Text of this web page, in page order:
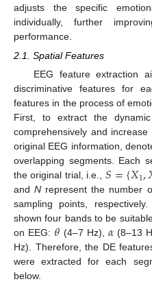
adjusts the specific
individually, further
performance.
2.1. Spatial Features
EEG feature extraction
discriminative features for
features in the process of
First, to extract the
comprehensively and
original EEG information,
overlapping segments. Each
the original trial, i.e., 𝑆={𝑋1,
andN represent the number
sampling points,
shown four bands to be
on EEG: 𝜃 (4–7 Hz), 𝛼(8–13
Hz). Therefore, the DE
were extracted for each
below.